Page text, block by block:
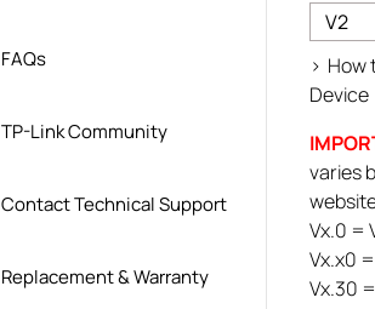
FAQs
TP-Link Community
Contact Technical Support
Replacement & Warranty
V2
> How
Device
varies
Vx.0 =
Vx.x0
Vx.30